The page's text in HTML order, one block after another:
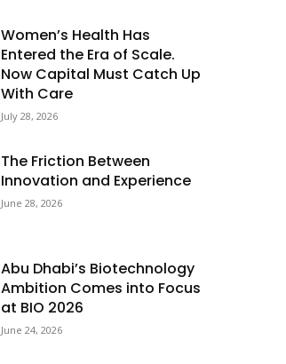
Women’s Health Has
Entered the Era of Scale.
Now Capital Must Catch Up
With Care
July 28, 2026
The Friction Between
Innovation and Experience
June 28, 2026
Abu Dhabi’s Biotechnology
Ambition Comes into Focus
at BIO 2026
June 24, 2026